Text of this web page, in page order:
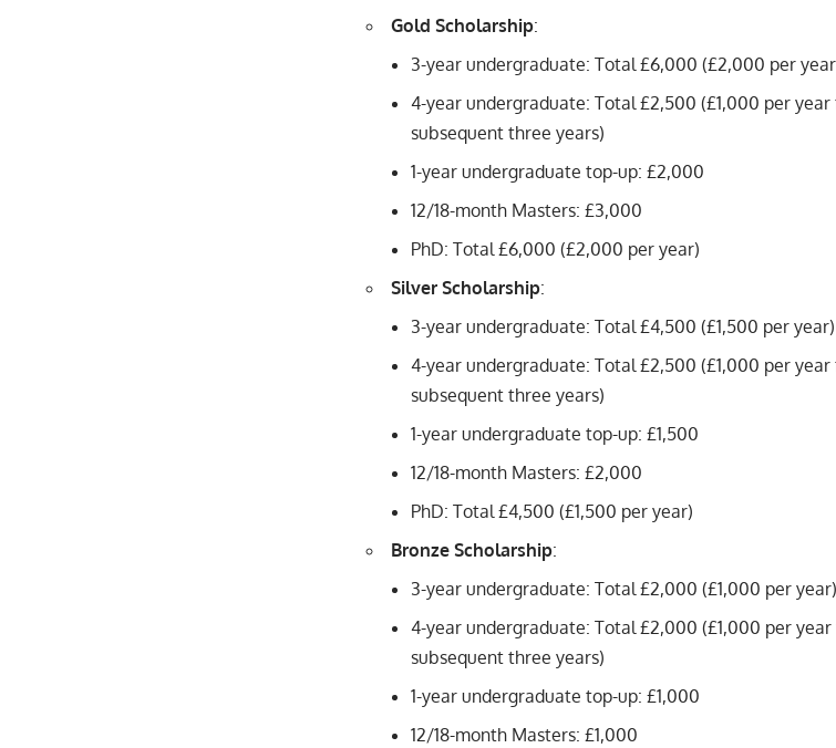
Gold Scholarship:
3-year undergraduate: Total £6,000 (£2,000 per
4-year undergraduate: Total £2,500 (£1,000 per
subsequent three years)
1-year undergraduate top-up: £2,000
12/18-month Masters: £3,000
PhD: Total £6,000 (£2,000 per year)
Silver Scholarship:
3-year undergraduate: Total £4,500 (£1,500 per year)
4-year undergraduate: Total £2,500 (£1,000 per
subsequent three years)
1-year undergraduate top-up: £1,500
12/18-month Masters: £2,000
PhD: Total £4,500 (£1,500 per year)
Bronze Scholarship:
3-year undergraduate: Total £2,000 (£1,000 per year)
4-year undergraduate: Total £2,000 (£1,000 per
subsequent three years)
1-year undergraduate top-up: £1,000
12/18-month Masters: £1,000